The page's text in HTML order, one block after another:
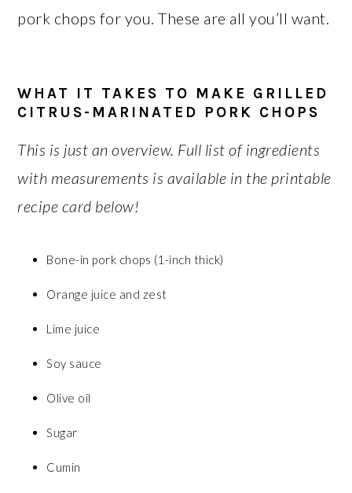
pork chops for you. These are all you’ll want.
WHAT IT TAKES TO MAKE GRILLED
CITRUS-MARINATED PORK CHOPS
This is just an overview. Full list of ingredients
with measurements is available in the printable
recipe card below!
Bone-in pork chops (1-inch thick)
Orange juice and zest
Lime juice
Soy sauce
Olive oil
Sugar
Cumin